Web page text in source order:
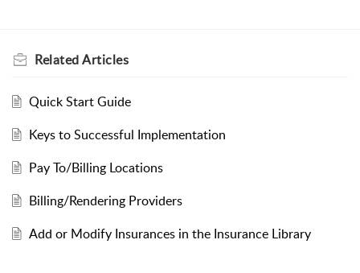
RelatedArticles
Quick Start Guide
Keys to Successful Implementation
Pay To/Billing Locations
Billing/Rendering Providers
Add or Modify Insurances in the Insurance Library